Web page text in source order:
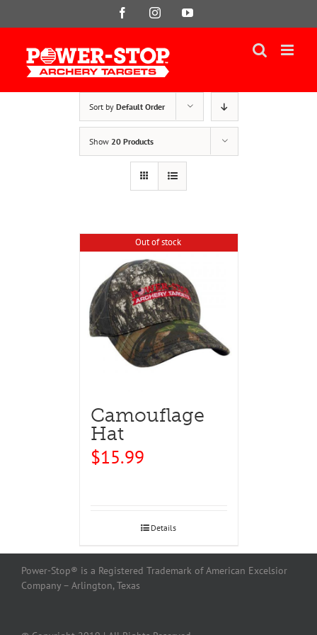
FacebookInstagramYouTube
Sort by Default Order
Show 20 Products
Out of stock
Camouflage
Hat
$15.99
Details
Power-Stop® is a Registered Trademark of American Excelsior
Company – Arlington, Texas